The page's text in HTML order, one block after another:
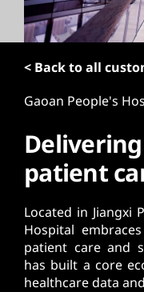
< Back to all
Gaoan People's
patient
Located in Jiangxi
Hospital
patient care and
has built a core
healthcare data